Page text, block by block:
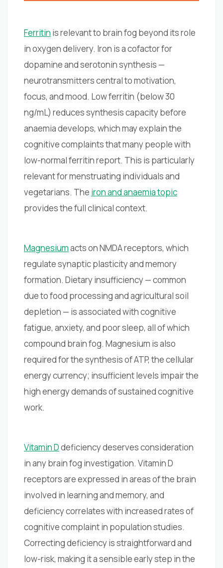
Ferritin is relevant to brain fog beyond its role
in oxygen delivery. Iron is a cofactor for
dopamine and serotonin synthesis —
neurotransmitters central to motivation,
focus, and mood. Low ferritin (below 30
ng/mL) reduces synthesis capacity before
anaemia develops, which may explain the
cognitive complaints that many people with
low-normal ferritin report. This is particularly
relevant for menstruating individuals and
vegetarians. The iron and anaemia topic
provides the full clinical context.
Magnesiumacts on NMDA receptors, which
regulate synaptic plasticity and memory
formation. Dietary insufficiency — common
due to food processing and agricultural soil
depletion — is associated with cognitive
fatigue, anxiety, and poor sleep, all of which
compound brain fog. Magnesium is also
required for the synthesis of ATP, the cellular
energy currency; insufficient levels impair the
high energy demands of sustained cognitive
work.
Vitamin Ddeficiency deserves consideration
in any brain fog investigation. Vitamin D
receptors are expressed in areas of the brain
involved in learning and memory, and
deficiency correlates with increased rates of
cognitive complaint in population studies.
Correcting deficiency is straightforward and
low-risk, making it a sensible early step in the